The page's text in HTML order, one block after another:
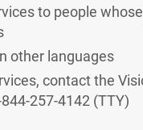
to people
other languages
contact the
257-4142 (TTY)